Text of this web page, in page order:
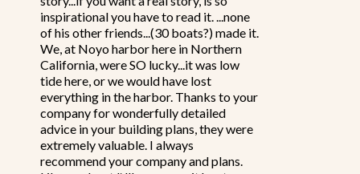
inspirational you have to read it. ...none
of his other friends...(30 boats?) made it.
We, at Noyo harbor here in Northern
California, were SO lucky...it was low
tide here, or we would have lost
everything in the harbor. Thanks to your
company for wonderfully detailed
advice in your building plans, they were
extremely valuable. I always
recommend your company and plans.